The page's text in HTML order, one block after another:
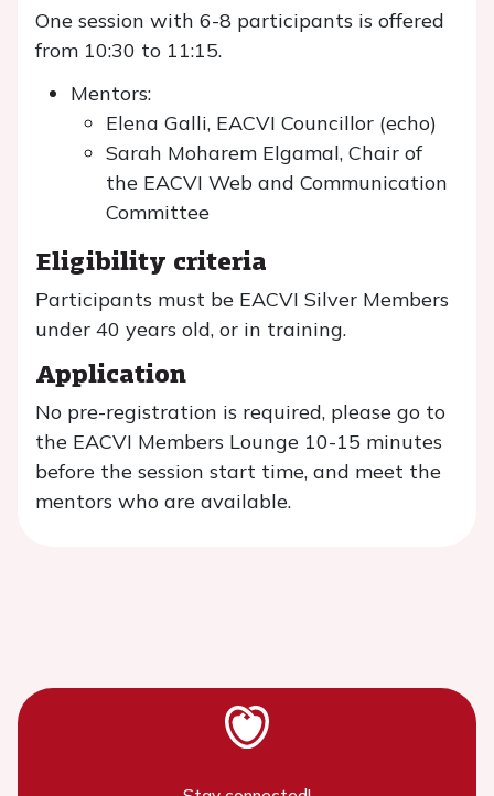
One session with 6-8 participants is offered
from 10:30 to 11:15.
Mentors:
Elena Galli, EACVI Councillor (echo)
Sarah Moharem Elgamal, Chair of
the EACVI Web and Communication
Committee
Eligibility criteria
Participants must be EACVI Silver Members
under 40 years old, or in training.
Application
No pre-registration is required, please go to
the EACVI Members Lounge 10-15 minutes
before the session start time, and meet the
mentors who are available.